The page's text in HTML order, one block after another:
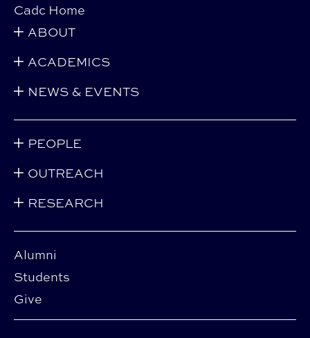
Alumni
Students
Give
Cadc Home
ABOUT
ACADEMICS
NEWS & EVENTS
PEOPLE
OUTREACH
RESEARCH